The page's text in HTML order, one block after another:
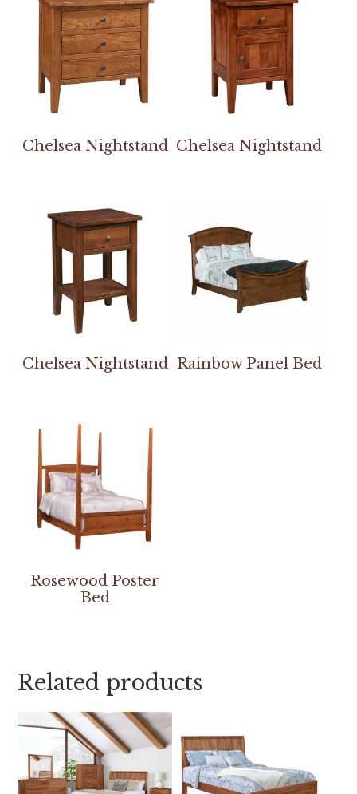
Chelsea Nightstand Chelsea Nightstand
Chelsea Nightstand Rainbow Panel Bed
Rosewood Poster
Bed
Related products